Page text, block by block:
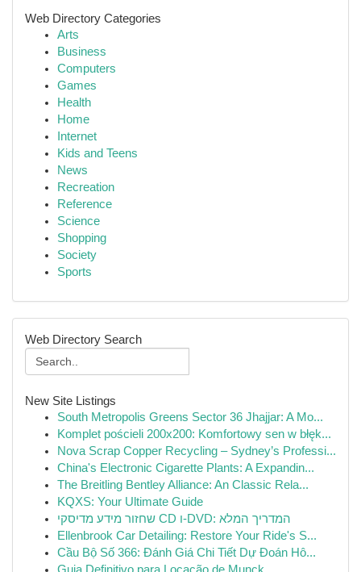
Web Directory Categories
Arts
Business
Computers
Games
Health
Home
Internet
Kids and Teens
News
Recreation
Reference
Science
Shopping
Society
Sports
Web Directory Search
New Site Listings
South Metropolis Greens Sector 36 Jhajjar: A Mo...
Komplet pościeli 200x200: Komfortowy sen w błęk...
Nova Scrap Copper Recycling – Sydney’s Professi...
China's Electronic Cigarette Plants: A Expandin...
The Breitling Bentley Alliance: An Classic Rela...
KQXS: Your Ultimate Guide
שחזור מידע מדיסקי CD ו-DVD: המדריך המלא
Ellenbrook Car Detailing: Restore Your Ride's S...
Cầu Bộ Số 366: Đánh Giá Chi Tiết Dự Đoán Hô...